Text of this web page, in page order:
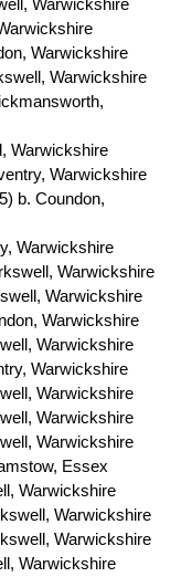
Warwickshire
Warwickshire
Warwickshire
Warwickshire
Warwickshire
b. Coundon,
Warwickshire
Warwickshire
Warwickshire
Warwickshire
Warwickshire
Warwickshire
Warwickshire
Warwickshire
Warwickshire
Essex
Warwickshire
Warwickshire
Warwickshire
Warwickshire